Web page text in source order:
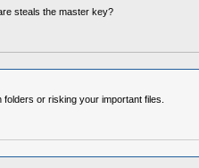
steals the master key?
or risking your important files.